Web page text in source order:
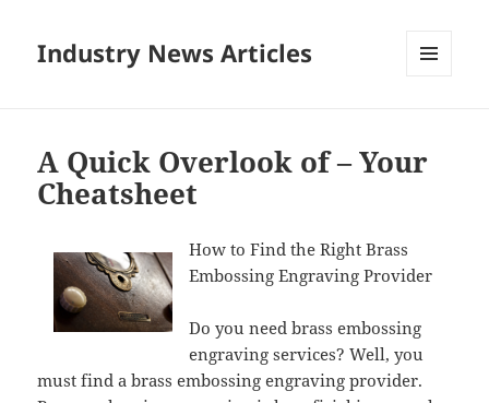
Industry News Articles
A Quick Overlook of – Your
Cheatsheet
How to Find the Right Brass
Embossing Engraving Provider
Do you need brass embossing
engraving services? Well, you
must find a brass embossing engraving provider.